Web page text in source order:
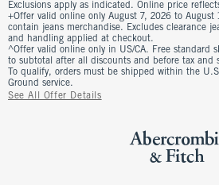
Exclusions apply as indicated. Online price
+Offer valid online only August 7, 2026 to August
contain jeans merchandise. Excludes clearance
and handling applied at checkout.
^Offer valid online only in US/CA. Free standard
to subtotal after all discounts and before tax and
To qualify, orders must be shipped within the
Ground service.
See All Offer Details